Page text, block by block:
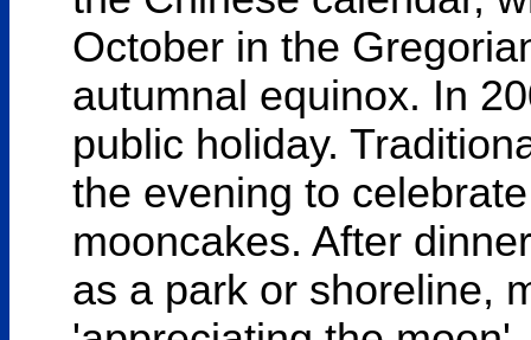
October in the
autumnal equinox. In
public holiday.
the evening to
mooncakes. After
as a park or shoreline,